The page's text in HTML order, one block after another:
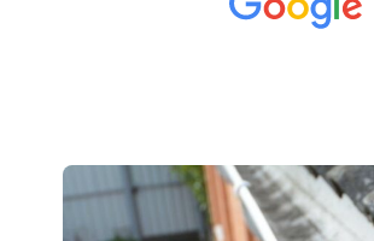
met was professional and